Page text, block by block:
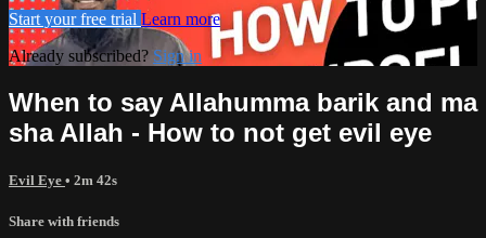
Start your free trial Learn more
Already subscribed? Sign in
When to say Allahumma barik and ma
sha Allah - How to not get evil eye
Evil Eye • 2m 42s
Share with friends